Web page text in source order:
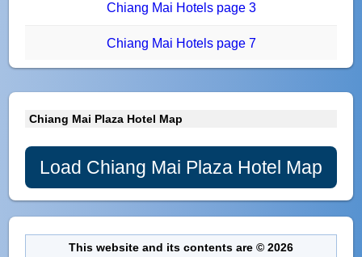
Chiang Mai Hotels page 3
Chiang Mai Hotels page 7
Chiang Mai Plaza Hotel Map
Load Chiang Mai Plaza Hotel Map
This website and its contents are © 2026